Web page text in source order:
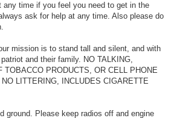
any time if you feel you need to get in the
ask for help at any time. Also please do
mission is to stand tall and silent, and with
and their family. NO TALKING,
TOBACCO PRODUCTS, OR CELL PHONE
LITTERING, INCLUDES CIGARETTE
ground. Please keep radios off and engine